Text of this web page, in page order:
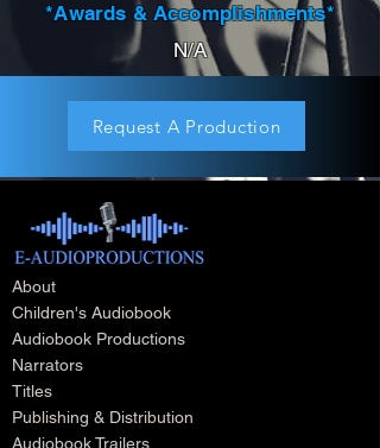
*Awards & Accomplishments*
N/A
Request A Production
About
Children's Audiobook
Audiobook Productions
Narrators
Titles
Publishing & Distribution
Audiobook Trailers